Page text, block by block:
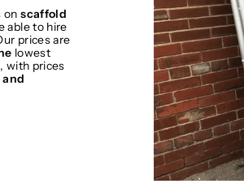
onscaffold
able to hire
prices are
lowest
with prices